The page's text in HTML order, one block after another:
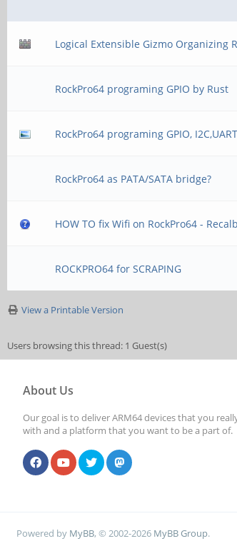
Logical Extensible Gizmo Organizing
RockPro64 programing GPIO by Rust
RockPro64 programing GPIO,
RockPro64 as PATA/SATA bridge?
HOW TO fix Wifi on RockPro64 -
ROCKPRO64 for SCRAPING
View a Printable Version
Users browsing this thread: 1 Guest(s)
About Us
Our goal is to deliver ARM64 devices that you
with and a platform that you want to be a part of.
Powered by MyBB, © 2002-2026 MyBB Group.